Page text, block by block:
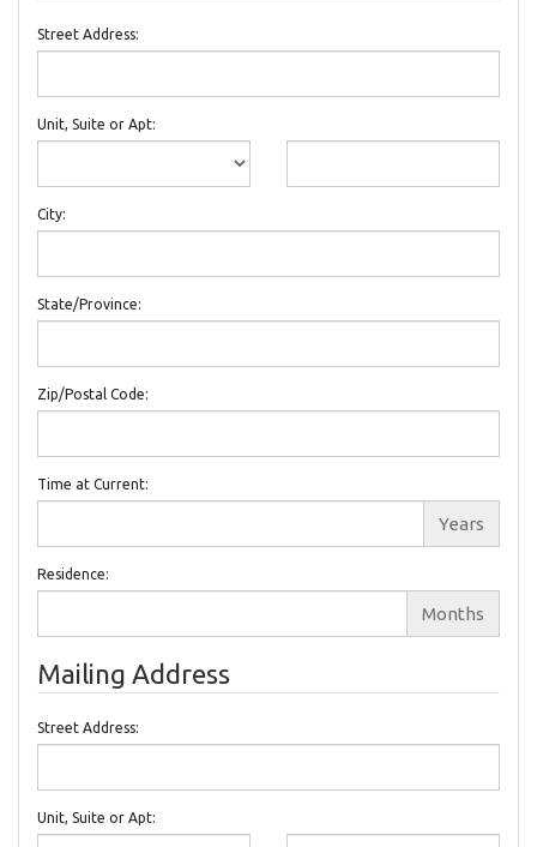
Street Address:
Unit, Suite or Apt:
City:
State/Province:
Zip/Postal Code:
Time at Current:
Years
Residence:
Months
Mailing Address
Street Address:
Unit, Suite or Apt: